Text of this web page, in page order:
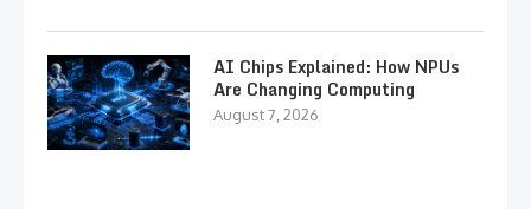
AI Chips Explained: How NPUs
Are Changing Computing
August 7, 2026